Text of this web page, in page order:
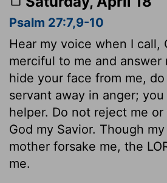
Psalm 27:7,9-10
Hear my voice when I call,
merciful to me and answer
hide your face from me,
servant away in anger;
helper. Do not reject me or
God my Savior. Though
mother forsake me, the
me.